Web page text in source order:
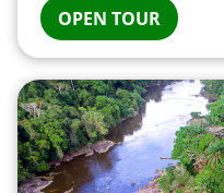
OPEN TOUR